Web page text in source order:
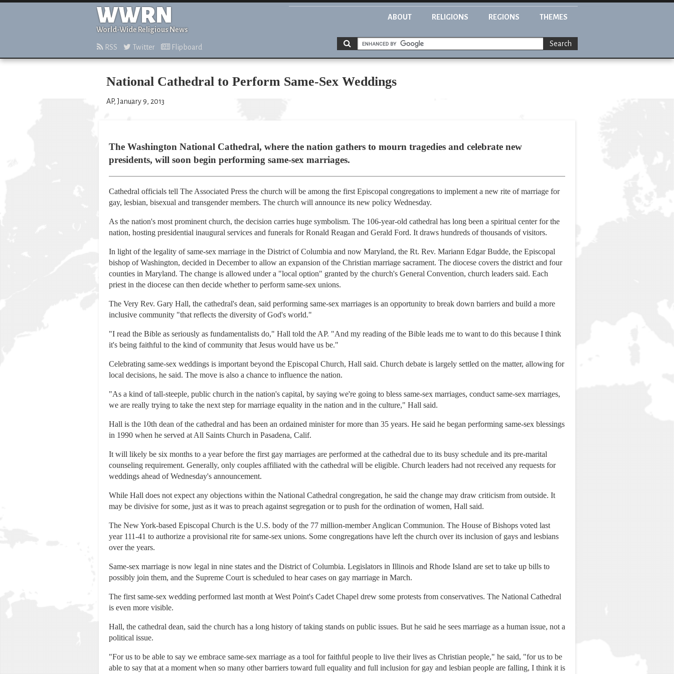
WWRN
World-Wide Religious News
ABOUT RELIGIONS REGIONS THEMES
RSS Twitter Flipboard Search
National Cathedral to Perform Same-Sex Weddings
AP, January 9, 2013
The Washington National Cathedral, where the nation gathers to mourn tragedies and celebrate new
presidents, will soon begin performing same-sex marriages.
Cathedral officials tell The Associated Press the church will be among the first Episcopal congregations to implement a new rite of marriage for
gay, lesbian, bisexual and transgender members. The church will announce its new policy Wednesday.
As the nation's most prominent church, the decision carries huge symbolism. The 106-year-old cathedral has long been a spiritual center for the
nation, hosting presidential inaugural services and funerals for Ronald Reagan and Gerald Ford. It draws hundreds of thousands of visitors.
In light of the legality of same-sex marriage in the District of Columbia and now Maryland, the Rt. Rev. Mariann Edgar Budde, the Episcopal
bishop of Washington, decided in December to allow an expansion of the Christian marriage sacrament. The diocese covers the district and four
counties in Maryland. The change is allowed under a "local option" granted by the church's General Convention, church leaders said. Each
priest in the diocese can then decide whether to perform same-sex unions.
The Very Rev. Gary Hall, the cathedral's dean, said performing same-sex marriages is an opportunity to break down barriers and build a more
inclusive community "that reflects the diversity of God's world."
"I read the Bible as seriously as fundamentalists do," Hall told the AP. "And my reading of the Bible leads me to want to do this because I think
it's being faithful to the kind of community that Jesus would have us be."
Celebrating same-sex weddings is important beyond the Episcopal Church, Hall said. Church debate is largely settled on the matter, allowing for
local decisions, he said. The move is also a chance to influence the nation.
"As a kind of tall-steeple, public church in the nation's capital, by saying we're going to bless same-sex marriages, conduct same-sex marriages,
we are really trying to take the next step for marriage equality in the nation and in the culture," Hall said.
Hall is the 10th dean of the cathedral and has been an ordained minister for more than 35 years. He said he began performing same-sex blessings
in 1990 when he served at All Saints Church in Pasadena, Calif.
It will likely be six months to a year before the first gay marriages are performed at the cathedral due to its busy schedule and its pre-marital
counseling requirement. Generally, only couples affiliated with the cathedral will be eligible. Church leaders had not received any requests for
weddings ahead of Wednesday's announcement.
While Hall does not expect any objections within the National Cathedral congregation, he said the change may draw criticism from outside. It
may be divisive for some, just as it was to preach against segregation or to push for the ordination of women, Hall said.
The New York-based Episcopal Church is the U.S. body of the 77 million-member Anglican Communion. The House of Bishops voted last
year 111-41 to authorize a provisional rite for same-sex unions. Some congregations have left the church over its inclusion of gays and lesbians
over the years.
Same-sex marriage is now legal in nine states and the District of Columbia. Legislators in Illinois and Rhode Island are set to take up bills to
possibly join them, and the Supreme Court is scheduled to hear cases on gay marriage in March.
The first same-sex wedding performed last month at West Point's Cadet Chapel drew some protests from conservatives. The National Cathedral
is even more visible.
Hall, the cathedral dean, said the church has a long history of taking stands on public issues. But he said he sees marriage as a human issue, not a
political issue.
"For us to be able to say we embrace same-sex marriage as a tool for faithful people to live their lives as Christian people," he said, "for us to be
able to say that at a moment when so many other barriers toward full equality and full inclusion for gay and lesbian people are falling, I think it is